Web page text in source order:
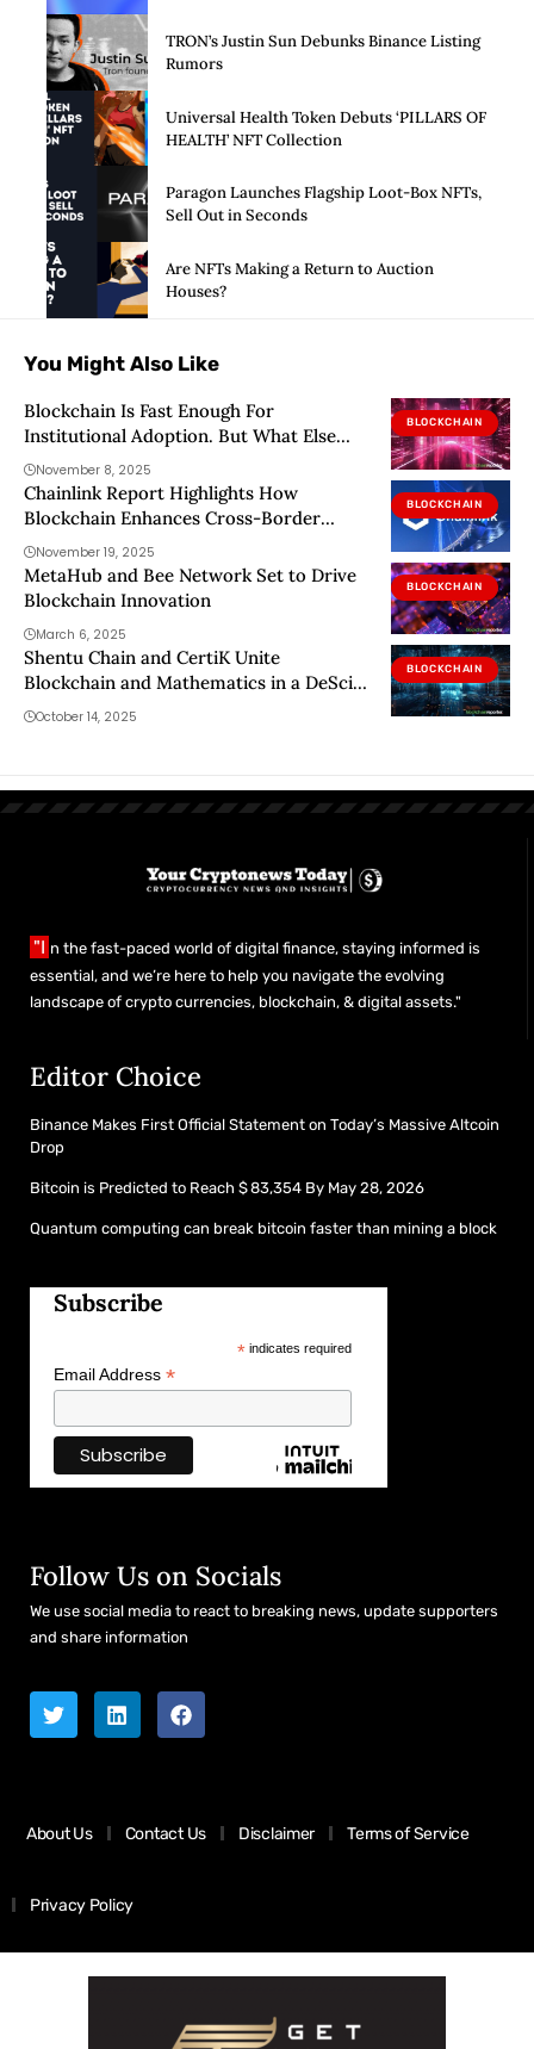
TRON’s Justin Sun Debunks Binance Listing
Rumors
Universal Health Token Debuts ‘PILLARS OF
HEALTH’ NFT Collection
Paragon Launches Flagship Loot-Box NFTs,
Sell Out in Seconds
Are NFTs Making a Return to Auction
Houses?
You Might Also Like
BLOCKCHAIN
Blockchain Is Fast Enough For
Institutional Adoption. But What Else
Does It Need?
November 8, 2025
BLOCKCHAIN
Chainlink Report Highlights How
Blockchain Enhances Cross-Border
Payments
November 19, 2025
BLOCKCHAIN
MetaHub and Bee Network Set to Drive
Blockchain Innovation
March 6, 2025
BLOCKCHAIN
Shentu Chain and CertiK Unite
Blockchain and Mathematics in a DeSci
Breakthrough
October 14, 2025
"I n the fast-paced world of digital finance, staying informed is
essential, and we’re here to help you navigate the evolving
landscape of crypto currencies, blockchain, & digital assets."
Editor Choice
Binance Makes First Official Statement on Today’s Massive Altcoin
Drop
Bitcoin is Predicted to Reach $ 83,354 By May 28, 2026
Quantum computing can break bitcoin faster than mining a block
Subscribe
*indicates required
Email Address *
Follow Us on Socials
We use social media to react to breaking news, update supporters
and share information
About Us Contact Us Disclaimer Terms of Service
Privacy Policy